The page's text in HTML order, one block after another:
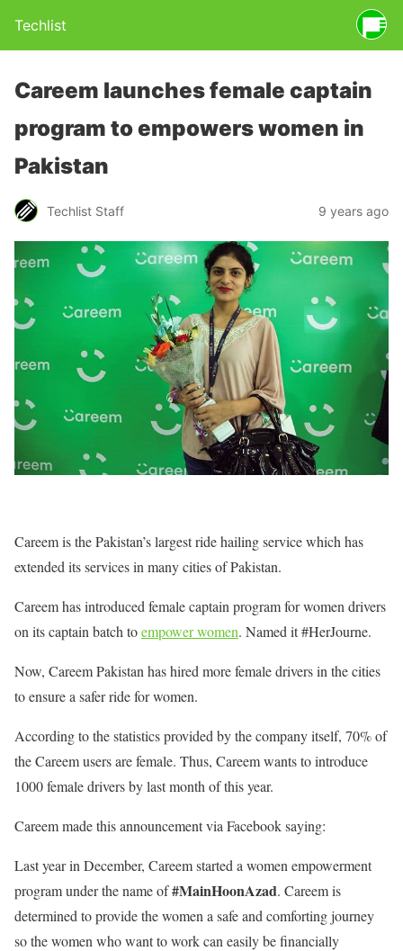
Techlist
Careem launches female captain
program to empowers women in
Pakistan
Techlist Staff 9 years ago
Careem is the Pakistan’s largest ride hailing service which has
extended its services in many cities of Pakistan.
Careem has introduced female captain program for women drivers
on its captain batch toempower women. Named it #HerJourne.
Now, Careem Pakistan has hired more female drivers in the cities
to ensure a safer ride for women.
According to the statistics provided by the company itself, 70% of
the Careem users are female. Thus, Careem wants to introduce
1000 female drivers by last month of this year.
Careem made this announcement via Facebook saying:
Last year in December, Careem started a women empowerment
program under the name of#MainHoonAzad. Careem is
determined to provide the women a safe and comforting journey
so the women who want to work can easily be financially